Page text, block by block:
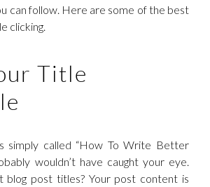
can follow. Here are some of the best
clicking.
Title
simply called “How To Write Better
wouldn’t have caught your eye.
blog post titles? Your post content is